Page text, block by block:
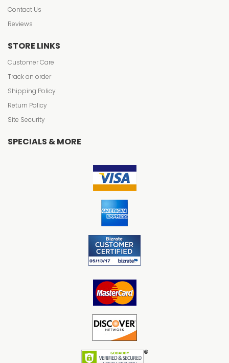
Contact Us
Reviews
STORE LINKS
Customer Care
Track an order
Shipping Policy
Return Policy
Site Security
SPECIALS & MORE